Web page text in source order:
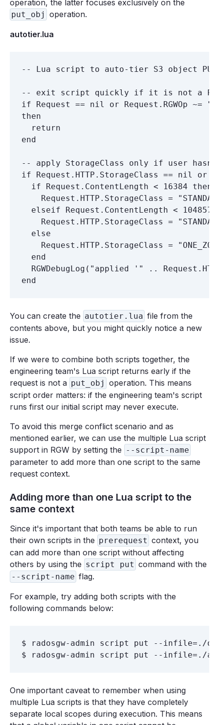
operation, the latter focuses exclusively on the
put_obj operation.
autotier.lua
-- Lua script to auto-tier S3 object PUT
-- exit script quickly if it is not a
if Request == nil or Request.RGWOp ~=
then
  return
end
-- apply StorageClass only if user
if Request.HTTP.StorageClass == nil or
  if Request.ContentLength < 16384 then
Request.HTTP.StorageClass =
elseif Request.ContentLength <
Request.HTTP.StorageClass =
  else
Request.HTTP.StorageClass =
  end
RGWDebugLog("applied '" ..
You can create the autotier.lua file from the
contents above, but you might quickly notice a new
issue.
If we were to combine both scripts together, the
engineering team's Lua script returns early if the
request is not a put_obj operation. This means
script order matters: if the engineering team's script
runs first our initial script may never execute.
To avoid this merge conflict scenario and as
mentioned earlier, we can use the multiple Lua script
support in RGW by setting the --script-name
parameter to add more than one script to the same
request context.
Adding more than one Lua script to the
same context
Since it's important that both teams be able to run
their own scripts in the prerequest context, you
can add more than one script without affecting
others by using the script put command with the
--script-name flag.
For example, try adding both scripts with the
following commands below:
$ radosgw-admin script put --infile=./
One important caveat to remember when using
multiple Lua scripts is that they have completely
separate local scopes during execution. This means